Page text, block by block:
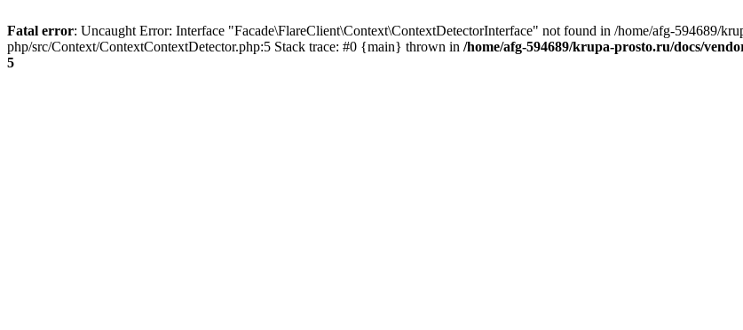
Fatal error: Uncaught Error: Interface "Facade\FlareClient\Context\ContextDetectorInterface" not found in /home/afg-594689/
php/src/Context/ContextContextDetector.php:5 Stack trace: #0 {main} thrown in /home/afg-594689/krupa-prosto.ru/docs/
5